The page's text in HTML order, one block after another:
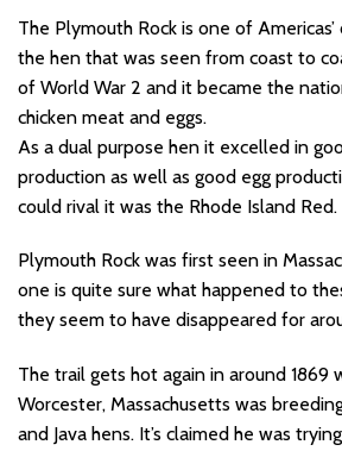
The Plymouth Rock is one of
the hen that was seen from coast to
of World War 2 and it became the
chicken meat and eggs.
As a dual purpose hen it excelled in
production as well as good egg
could rival it was the Rhode Island Red.
Plymouth Rock was first seen in
one is quite sure what happened to
they seem to have disappeared for
The trail gets hot again in around 1869
Worcester, Massachusetts was
and Java hens. It’s claimed he was